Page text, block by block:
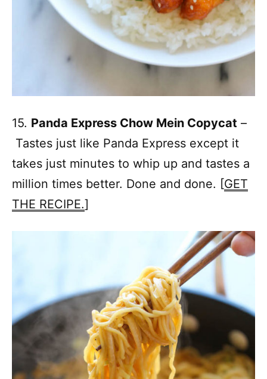
15. Panda Express Chow Mein Copycat –
Tastes just like Panda Express except it
takes just minutes to whip up and tastes a
million times better. Done and done. [GET
THE RECIPE.]